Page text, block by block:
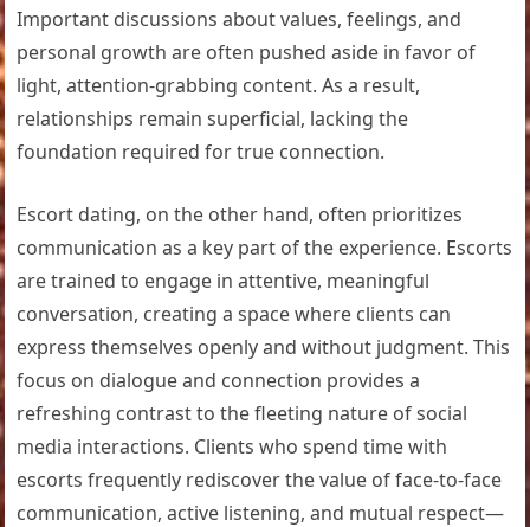
Important discussions about values, feelings, and
personal growth are often pushed aside in favor of
light, attention-grabbing content. As a result,
relationships remain superficial, lacking the
foundation required for true connection.
Escort dating, on the other hand, often prioritizes
communication as a key part of the experience. Escorts
are trained to engage in attentive, meaningful
conversation, creating a space where clients can
express themselves openly and without judgment. This
focus on dialogue and connection provides a
refreshing contrast to the fleeting nature of social
media interactions. Clients who spend time with
escorts frequently rediscover the value of face-to-face
communication, active listening, and mutual respect—